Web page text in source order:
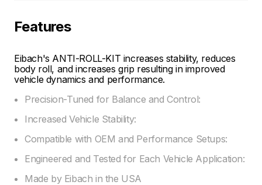
Features
Eibach's ANTI-ROLL-KIT increases stability, reduces
body roll, and increases grip resulting in improved
vehicle dynamics and performance.
Precision-Tuned for Balance and Control:
Increased Vehicle Stability:
Compatible with OEM and Performance Setups:
Engineered and Tested for Each Vehicle Application:
Made by Eibach in the USA